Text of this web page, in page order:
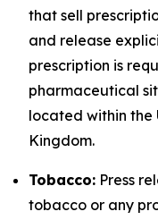
that sell
and release
prescription is
pharmaceutical
located within the
Kingdom.
Tobacco: Press
tobacco or any